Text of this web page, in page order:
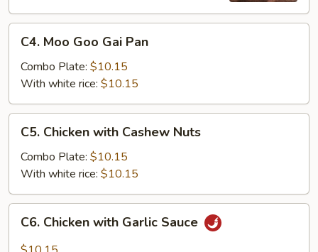
Moo
Goo
Gai
Pan
C4. Moo Goo Gai Pan
Combo Plate: $10.15
With white rice: $10.15
Chicken
with
Cashew
Nuts
C5. Chicken with Cashew Nuts
Combo Plate: $10.15
With white rice: $10.15
Chicken
with
C6. Chicken with Garlic Sauce